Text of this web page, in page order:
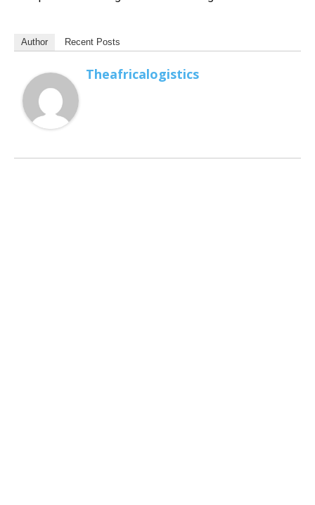
Author Recent Posts
Theafricalogistics